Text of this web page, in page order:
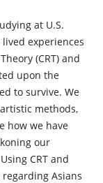
at U.S.
experiences
(CRT) and
upon the
to survive. We
methods,
how we have
our
CRT and
Asians